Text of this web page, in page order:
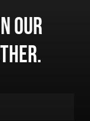
our